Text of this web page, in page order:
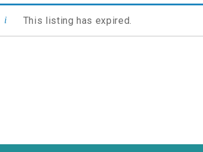
This listing has expired.